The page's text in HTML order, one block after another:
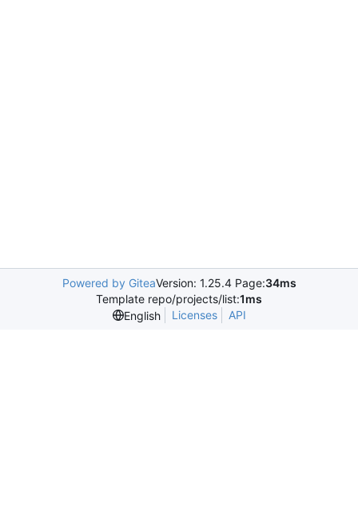
Powered by GiteaVersion: 1.25.4 Page:34ms
Template repo/projects/list:1ms
English
Licenses API